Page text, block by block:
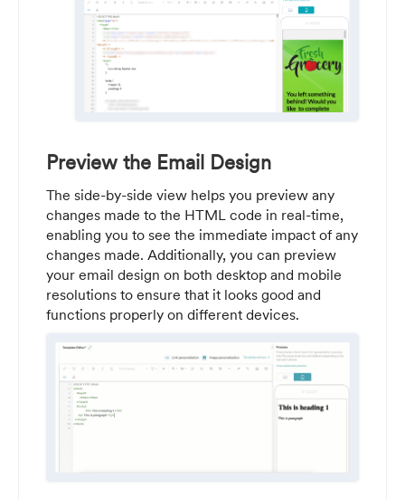
Preview the Email Design
The side-by-side view helps you preview any
changes made to the HTML code in real-time,
enabling you to see the immediate impact of any
changes made. Additionally, you can preview
your email design on both desktop and mobile
resolutions to ensure that it looks good and
functions properly on different devices.